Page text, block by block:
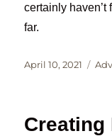
certainly
far.
Posted
April 10, 2021
Creating